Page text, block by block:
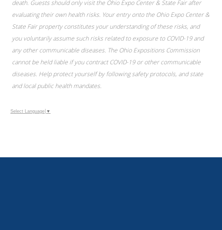
death. Guests should only visit the Ohio Expo Center & State Fair after
evaluating their own health risks. Your entry onto the Ohio Expo Center &
State Fair property constitutes your understanding of these risks, and
you voluntarily assume such risks related to exposure to COVID-19 and
any other communicable diseases. The Ohio Expositions Commission
cannot be held liable if you contract COVID-19 or other communicable
diseases. Help protect yourself by following safety protocols, and state
and local public health mandates.
Select Language ▼